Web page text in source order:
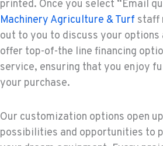
printed. Once you select “Email
Machinery Agriculture & Turf staff
out to you to discuss your options
offer top-of-the line financing
service, ensuring that you enjoy
your purchase.
Our customization options open
possibilities and opportunities to